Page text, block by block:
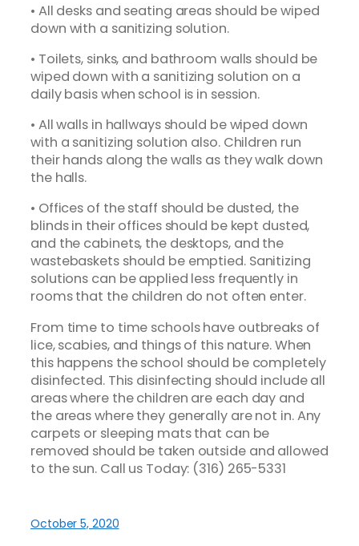
• All desks and seating areas should be wiped
down with a sanitizing solution.
• Toilets, sinks, and bathroom walls should be
wiped down with a sanitizing solution on a
daily basis when school is in session.
• All walls in hallways should be wiped down
with a sanitizing solution also. Children run
their hands along the walls as they walk down
the halls.
• Offices of the staff should be dusted, the
blinds in their offices should be kept dusted,
and the cabinets, the desktops, and the
wastebaskets should be emptied. Sanitizing
solutions can be applied less frequently in
rooms that the children do not often enter.
From time to time schools have outbreaks of
lice, scabies, and things of this nature. When
this happens the school should be completely
disinfected. This disinfecting should include all
areas where the children are each day and
the areas where they generally are not in. Any
carpets or sleeping mats that can be
removed should be taken outside and allowed
to the sun. Call us Today: (316) 265-5331
October 5, 2020